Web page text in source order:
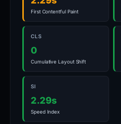
First Contentful Paint
CLS
0
Cumulative Layout Shift
SI
2.29s
Speed Index